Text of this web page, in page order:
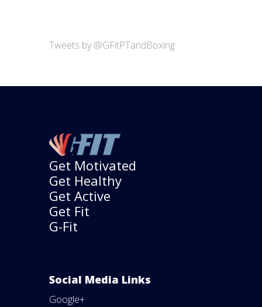
Tweets by @GFitPTandBoxing
Get Motivated
Get Healthy
Get Active
Get Fit
G-Fit
Social Media Links
Google+